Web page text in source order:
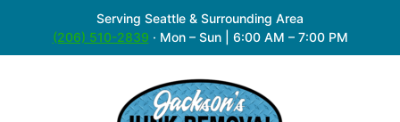
Serving Seattle & Surrounding Area
(206) 510-2839 · Mon – Sun | 6:00 AM – 7:00 PM